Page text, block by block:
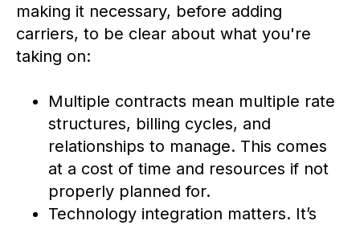
making it necessary, before adding
carriers, to be clear about what you're
taking on:
Multiple contracts mean multiple rate
structures, billing cycles, and
relationships to manage. This comes
at a cost of time and resources if not
properly planned for.
Technology integration matters. It’s